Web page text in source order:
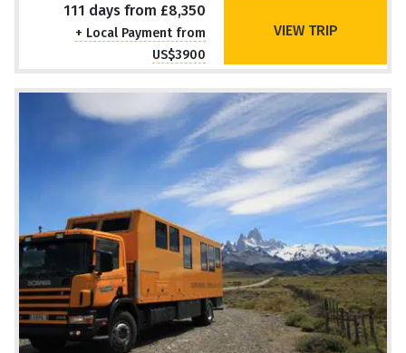
111 days from £8,350
+ Local Payment from
US$3900
VIEW TRIP